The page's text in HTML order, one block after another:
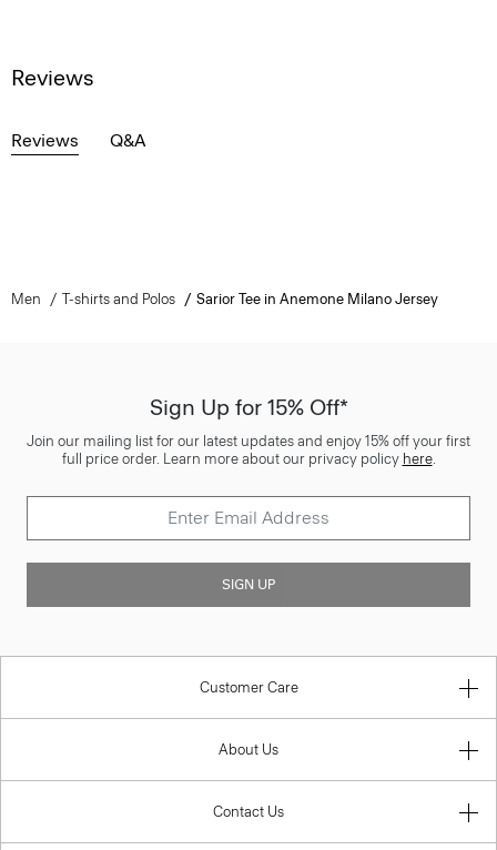
Reviews
Reviews Q&A
Men T-shirts and Polos Sarior Tee in Anemone Milano Jersey
Sign Up for 15% Off*
Join our mailing list for our latest updates and enjoy 15% off your first
full price order. Learn more about our privacy policy here.
SIGN UP
Customer Care
About Us
Contact Us